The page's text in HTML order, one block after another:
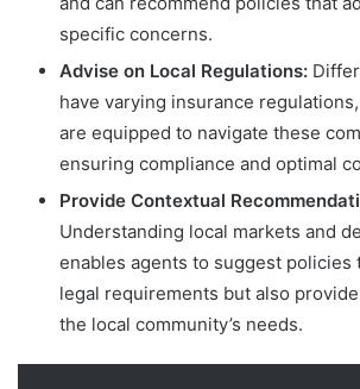
specific concerns.
Advise on Local Regulations:
have varying insurance
are equipped to navigate these
ensuring compliance and optimal
Provide Contextual
Understanding local markets and
enables agents to suggest policies
legal requirements but also
the local community’s needs.